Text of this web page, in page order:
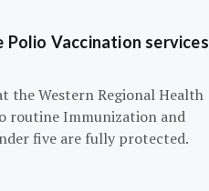
Vaccination services
the Western Regional Health
routine Immunization and
five are fully protected.